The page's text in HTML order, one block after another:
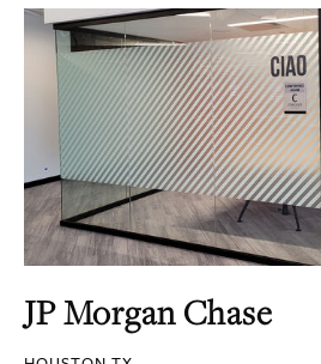
JP Morgan Chase